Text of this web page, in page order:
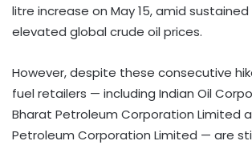
litre increase on May 15, amid
elevated global crude oil prices.
However, despite these consecutive
fuel retailers — including Indian Oil
Bharat Petroleum Corporation Limited
Petroleum Corporation Limited — are